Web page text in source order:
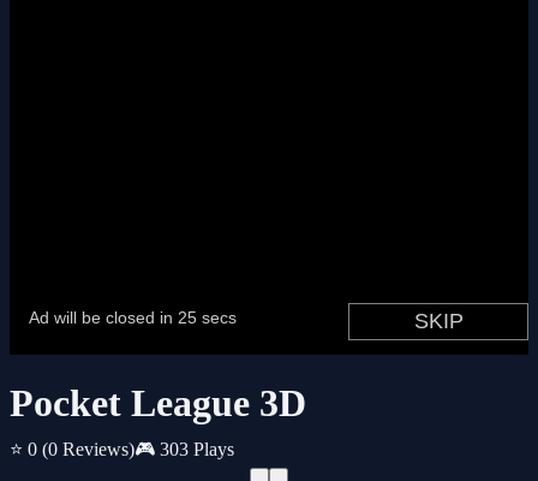
Pocket League 3D
⭐ 0 (0 Reviews)🎮 303 Plays